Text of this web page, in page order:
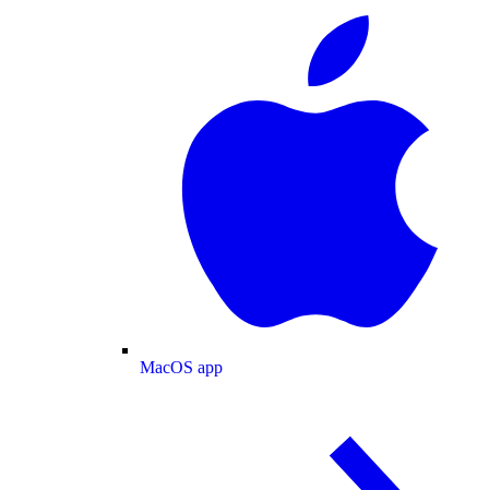
MacOS app